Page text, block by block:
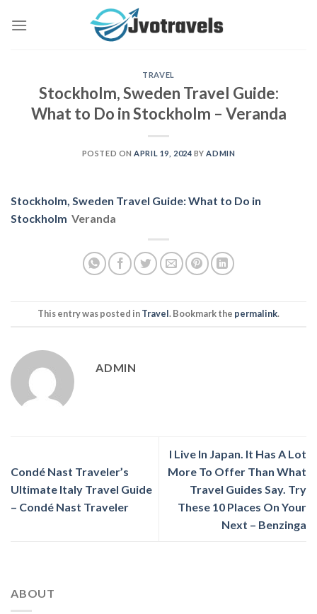
TRAVEL
Stockholm, Sweden Travel Guide:
What to Do in Stockholm – Veranda
POSTED ON APRIL 19, 2024 BY ADMIN
Stockholm, Sweden Travel Guide: What to Do in
Stockholm Veranda
This entry was posted inTravel. Bookmark the permalink.
ADMIN
Condé Nast Traveler’s
Ultimate Italy Travel Guide
– Condé Nast Traveler
I Live In Japan. It Has A Lot
More To Offer Than What
Travel Guides Say. Try
These 10 Places On Your
Next – Benzinga
ABOUT